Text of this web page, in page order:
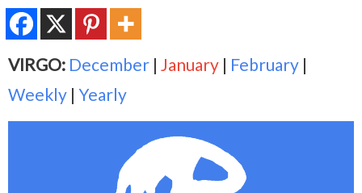
VIRGO: December | January | February |
Weekly | Yearly